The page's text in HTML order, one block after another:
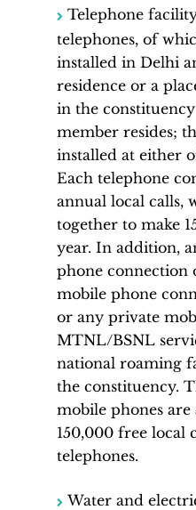
Telephone
telephones, of
installed in Delhi
residence or a
in the
member resides;
installed at either
Each telephone
annual local calls,
together to make
year. In addition,
phone
mobile phone
or any private
MTNL/BSNL
national roaming
the constituency.
mobile phones
150,000 free local
telephones.
Water and